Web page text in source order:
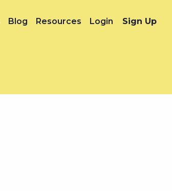
Blog Resources Login Sign Up